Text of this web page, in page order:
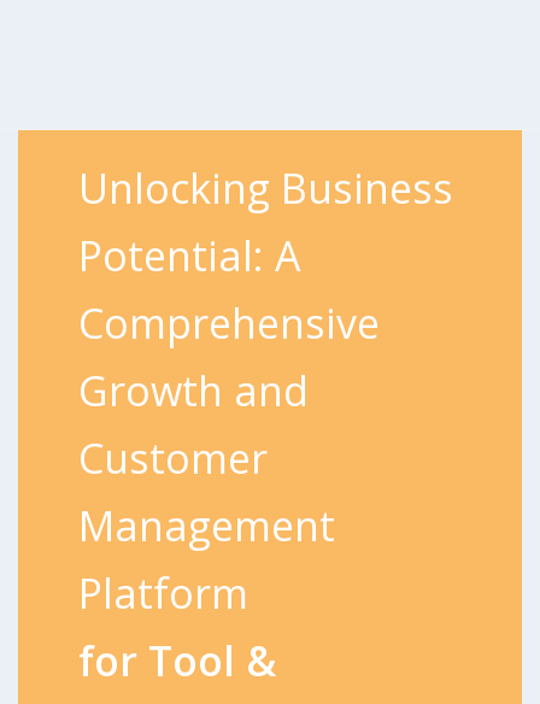
Unlocking Business
Potential: A
Comprehensive
Growth and
Customer
Management
Platform
for Tool &